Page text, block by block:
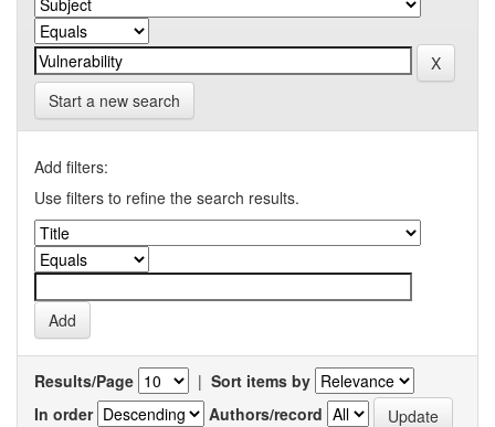
Start a new search
Add filters:
Use filters to refine the search results.
Results/Page | Sort items by
In order
Authors/record